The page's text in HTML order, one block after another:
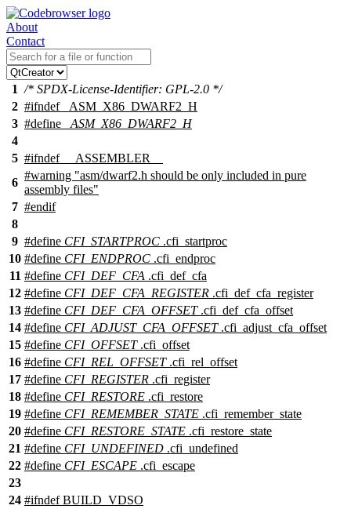
About
Contact
1 /* SPDX-License-Identifier: GPL-2.0 */
2 #ifndef
_ASM_X86_DWARF2_H
3 #define
_ASM_X86_DWARF2_H
4
5 #ifndef
__ASSEMBLER__
6
#warning "asm/dwarf2.h should be only included in pure
assembly files"
7 #endif
8
9 #define CFI_STARTPROC .cfi_startproc
10 #define CFI_ENDPROC .cfi_endproc
11 #define CFI_DEF_CFA .cfi_def_cfa
12 #define CFI_DEF_CFA_REGISTER .cfi_def_cfa_register
13 #define CFI_DEF_CFA_OFFSET.cfi_def_cfa_offset
14 #define CFI_ADJUST_CFA_OFFSET.cfi_adjust_cfa_offset
15 #define CFI_OFFSET.cfi_offset
16 #define CFI_REL_OFFSET.cfi_rel_offset
17 #define CFI_REGISTER .cfi_register
18 #define CFI_RESTORE .cfi_restore
19 #define CFI_REMEMBER_STATE .cfi_remember_state
20 #define CFI_RESTORE_STATE .cfi_restore_state
21 #define CFI_UNDEFINED .cfi_undefined
22 #define CFI_ESCAPE .cfi_escape
23
24 #ifndef BUILD_VDSO